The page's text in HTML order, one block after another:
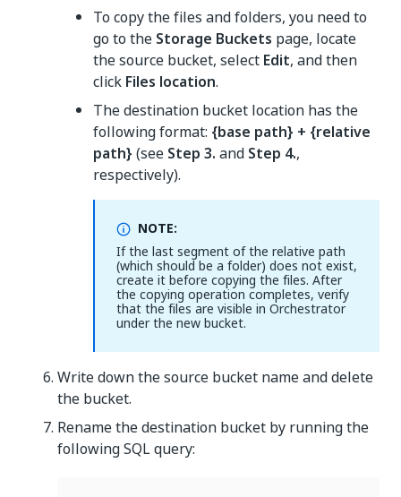
To copy the files and folders, you need to
go to the Storage Buckets page, locate
the source bucket, select Edit, and then
click Files location.
The destination bucket location has the
following format: {base path} + {relative
path} (see Step 3. and Step 4.,
respectively).
NOTE:
If the last segment of the relative path
(which should be a folder) does not exist,
create it before copying the files. After
the copying operation completes, verify
that the files are visible in Orchestrator
under the new bucket.
Write down the source bucket name and delete
the bucket.
Rename the destination bucket by running the
following SQL query: